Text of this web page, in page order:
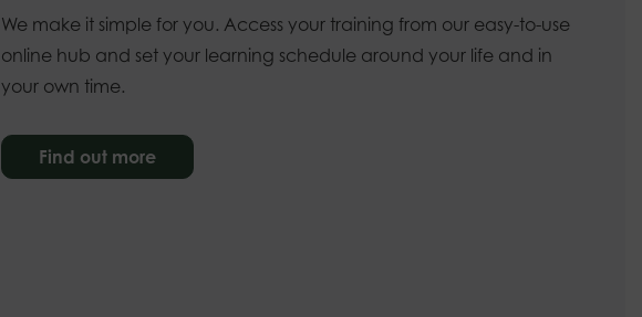
We make it simple for you. Access your training from our easy-to-use
online hub and set your learning schedule around your life and in
your own time.
Find out more